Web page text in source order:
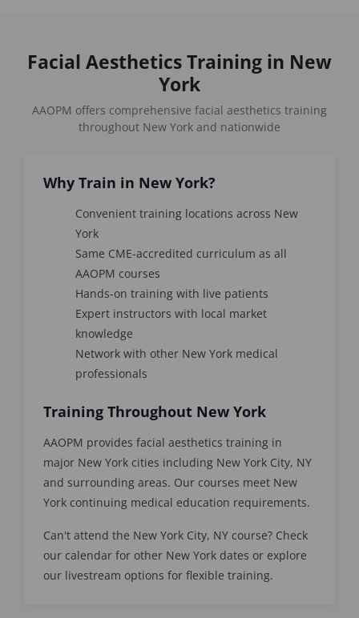
Facial Aesthetics Training in New
York
AAOPM offers comprehensive facial aesthetics training
throughout New York and nationwide
Why Train in New York?
Convenient training locations across New
York
Same CME-accredited curriculum as all
AAOPM courses
Hands-on training with live patients
Expert instructors with local market
knowledge
Network with other New York medical
professionals
Training Throughout New York
AAOPM provides facial aesthetics training in
major New York cities including New York City, NY
and surrounding areas. Our courses meet New
York continuing medical education requirements.
Can't attend the New York City, NY course? Check
our calendar for other New York dates or explore
our livestream options for flexible training.